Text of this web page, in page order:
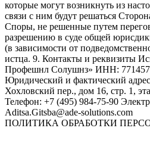
ПОЛИТИКА ОБРАБОТКИ